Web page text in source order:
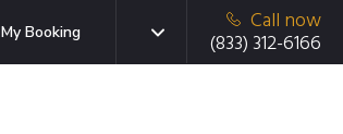
My Booking
Call now
(833) 312-6166